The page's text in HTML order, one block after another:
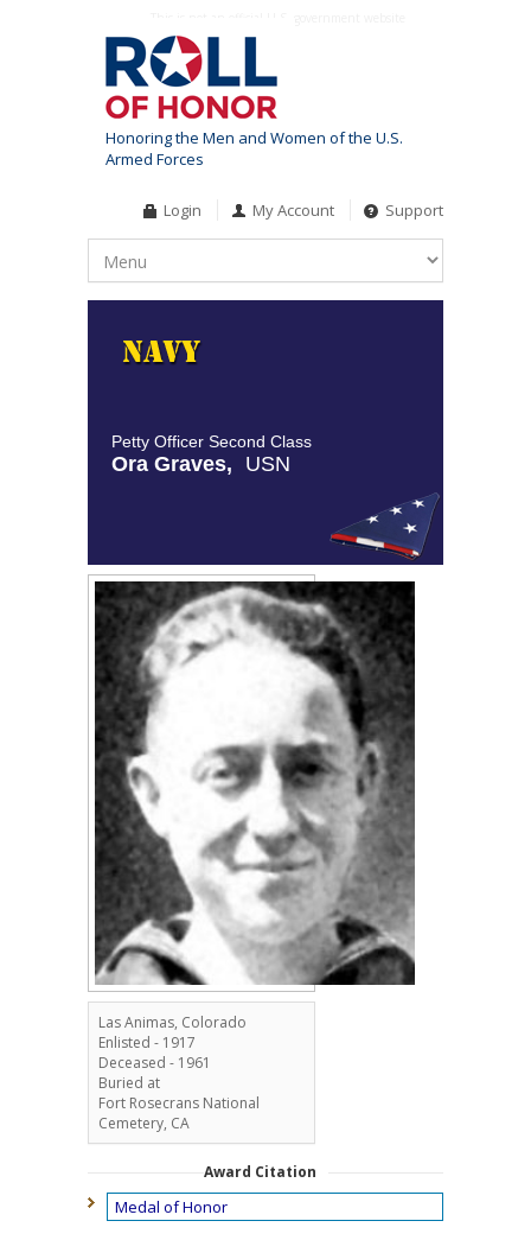
Honoring the Men and Women of the U.S.
Armed Forces
Login My Account Support
Petty Officer Second Class
Ora Graves, USN
Las Animas, Colorado
Enlisted - 1917
Deceased - 1961
Buried at
Fort Rosecrans National
Cemetery, CA
Award Citation
Medal of Honor